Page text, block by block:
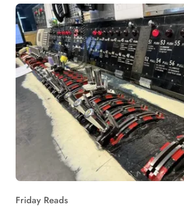
Friday Reads